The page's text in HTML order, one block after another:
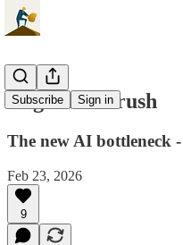
Subscribe Sign in
Cognitive Crush
The new AI bottleneck
Feb 23, 2026
9